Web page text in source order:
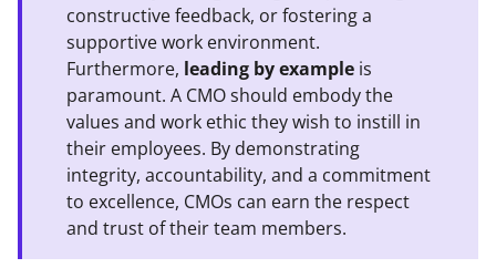
constructive feedback, or fostering a
supportive work environment.
Furthermore, leading by example is
paramount. A CMO should embody the
values and work ethic they wish to instill in
their employees. By demonstrating
integrity, accountability, and a commitment
to excellence, CMOs can earn the respect
and trust of their team members.